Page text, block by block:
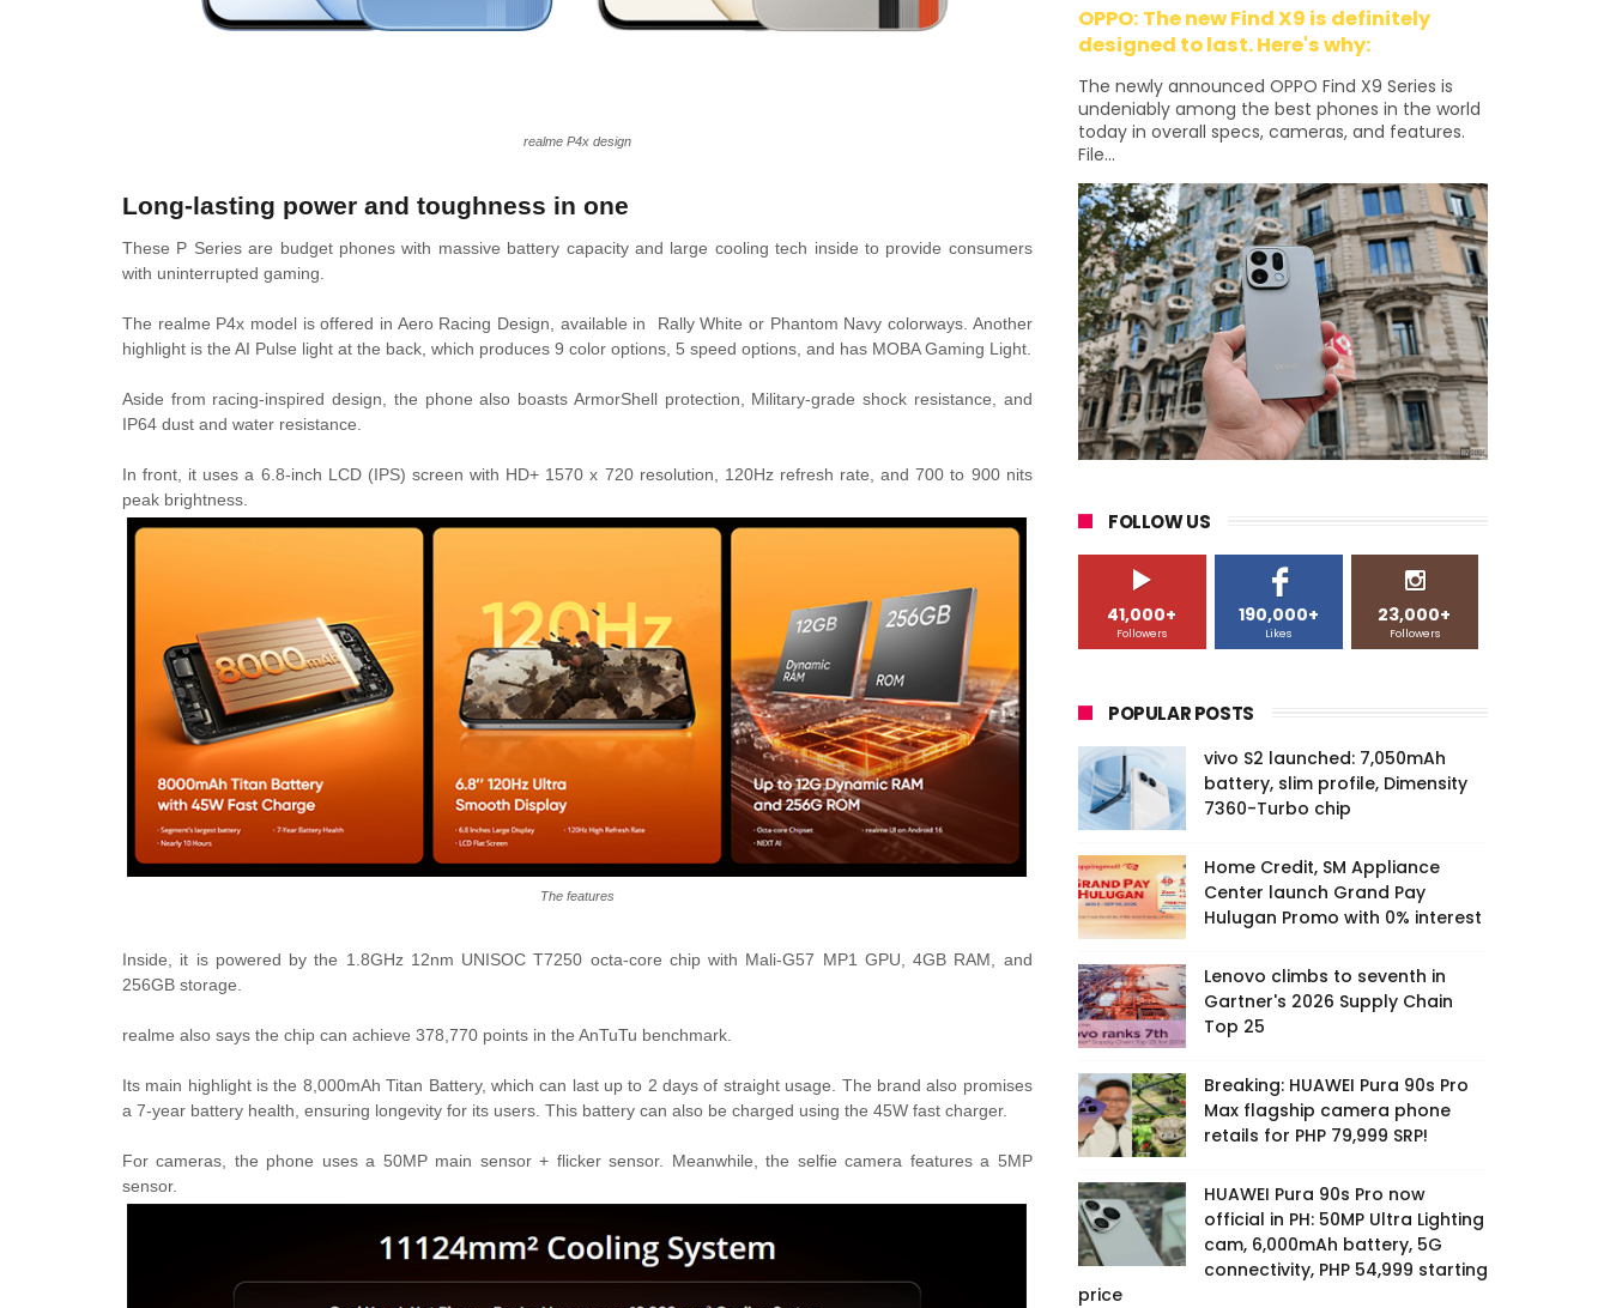
realme P4x design
Long-lasting power and toughness in one
These P Series are budget phones with massive battery capacity and large cooling tech inside to provide consumers
with uninterrupted gaming.
The realme P4x model is offered in Aero Racing Design, available in Rally White or Phantom Navy colorways. Another
highlight is the AI Pulse light at the back, which produces 9 color options, 5 speed options, and has MOBA Gaming Light.
Aside from racing-inspired design, the phone also boasts ArmorShell protection, Military-grade shock resistance, and
IP64 dust and water resistance.
In front, it uses a 6.8-inch LCD (IPS) screen with HD+ 1570 x 720 resolution, 120Hz refresh rate, and 700 to 900 nits
peak brightness.
The features
Inside, it is powered by the 1.8GHz 12nm UNISOC T7250 octa-core chip with Mali-G57 MP1 GPU, 4GB RAM, and
256GB storage.
realme also says the chip can achieve 378,770 points in the AnTuTu benchmark.
Its main highlight is the 8,000mAh Titan Battery, which can last up to 2 days of straight usage. The brand also promises
a 7-year battery health, ensuring longevity for its users. This battery can also be charged using the 45W fast charger.
For cameras, the phone uses a 50MP main sensor + flicker sensor. Meanwhile, the selfie camera features a 5MP
sensor.
OPPO: The new Find X9 is definitely
designed to last. Here's why:
The newly announced OPPO Find X9 Series is
undeniably among the best phones in the world
today in overall specs, cameras, and features.
File...
FOLLOW US
41,000+
Followers
190,000+
Likes
23,000+
Followers
POPULAR POSTS
vivo S2 launched: 7,050mAh
battery, slim profile, Dimensity
7360-Turbo chip
Home Credit, SM Appliance
Center launch Grand Pay
Hulugan Promo with 0% interest
Lenovo climbs to seventh in
Gartner's 2026 Supply Chain
Top 25
Breaking: HUAWEI Pura 90s Pro
Max flagship camera phone
retails for PHP 79,999 SRP!
HUAWEI Pura 90s Pro now
official in PH: 50MP Ultra Lighting
cam, 6,000mAh battery, 5G
connectivity, PHP 54,999 starting
price